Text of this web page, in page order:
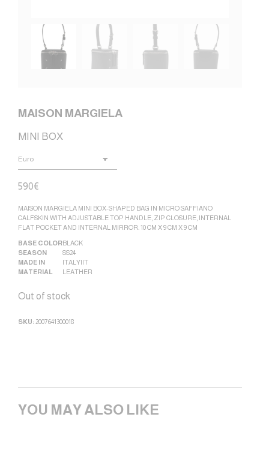
MAISON MARGIELA
MINI BOX
590€
MAISON MARGIELA MINI BOX-SHAPED BAG IN MICRO SAFFIANO
CALFSKIN WITH ADJUSTABLE TOP HANDLE, ZIP CLOSURE, INTERNAL
FLAT POCKET AND INTERNAL MIRROR. 10 CM X 9 CM X 9 CM
BASE COLORBLACK
SEASON
SS24
MADE IN
ITALY|IT
MATERIAL
LEATHER
Out of stock
SKU: 2007641300018
YOU MAY ALSO LIKE